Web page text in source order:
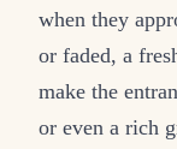
when they
or faded, a
make the
or even a rich